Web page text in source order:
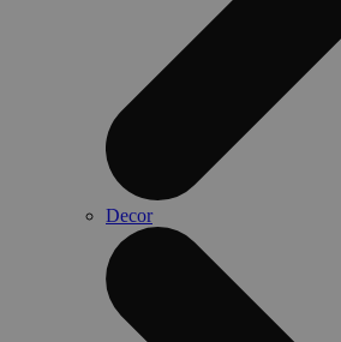
Decor